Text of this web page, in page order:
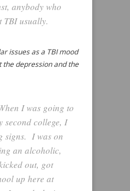
anybody who
TBI usually.
issues as a TBI mood
depression and the
I was going to
second college, I
signs. I was on
an alcoholic,
out, got
up here at